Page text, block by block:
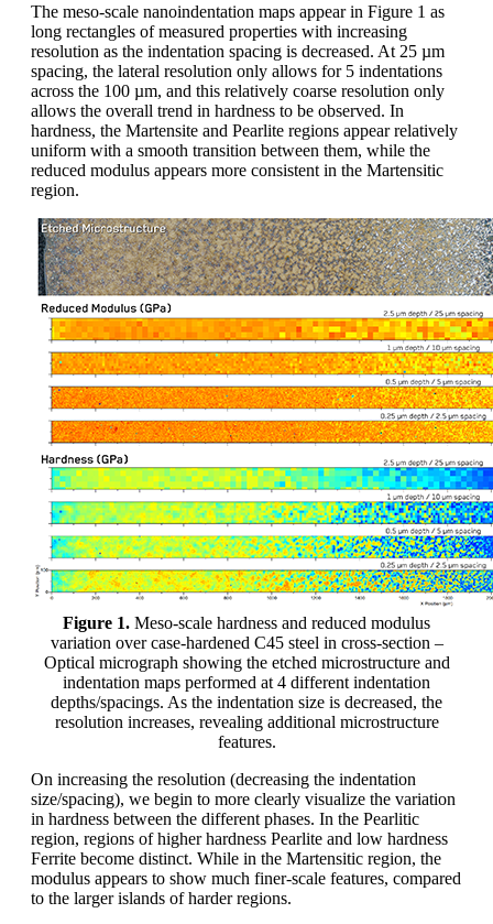
The meso-scale nanoindentation maps appear in Figure 1 as
long rectangles of measured properties with increasing
resolution as the indentation spacing is decreased. At 25 µm
spacing, the lateral resolution only allows for 5 indentations
across the 100 µm, and this relatively coarse resolution only
allows the overall trend in hardness to be observed. In
hardness, the Martensite and Pearlite regions appear relatively
uniform with a smooth transition between them, while the
reduced modulus appears more consistent in the Martensitic
region.
Figure 1. Meso-scale hardness and reduced modulus
variation over case-hardened C45 steel in cross-section –
Optical micrograph showing the etched microstructure and
indentation maps performed at 4 different indentation
depths/spacings. As the indentation size is decreased, the
resolution increases, revealing additional microstructure
features.
On increasing the resolution (decreasing the indentation
size/spacing), we begin to more clearly visualize the variation
in hardness between the different phases. In the Pearlitic
region, regions of higher hardness Pearlite and low hardness
Ferrite become distinct. While in the Martensitic region, the
modulus appears to show much finer-scale features, compared
to the larger islands of harder regions.